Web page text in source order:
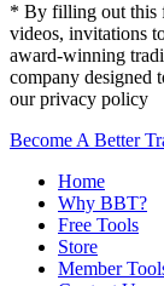
* By filling out this
videos, invitations
award-winning
company designed
our privacy policy
Become A Better
Home
Why BBT?
Free Tools
Store
Member